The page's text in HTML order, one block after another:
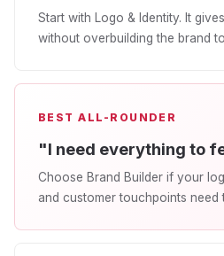
Start with Logo & Identity. It
without overbuilding the brand
BEST ALL-ROUNDER
"I need everything to
Choose Brand Builder if your
and customer touchpoints need